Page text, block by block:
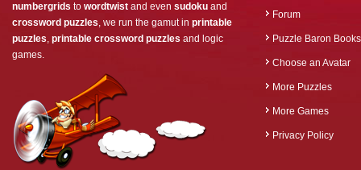
numbergrids to wordtwist and even sudoku and
crossword puzzles, we run the gamut in printable
puzzles, printable crossword puzzles and logic
games.
Forum
Puzzle Baron Books
Choose an Avatar
More Puzzles
More Games
Privacy Policy